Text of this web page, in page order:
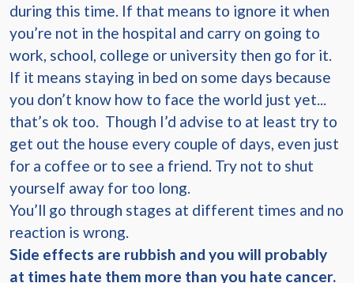
during this time. If that means to ignore it when
you’re not in the hospital and carry on going to
work, school, college or university then go for it.
If it means staying in bed on some days because
you don’t know how to face the world just yet...
that’s ok too. Though I’d advise to at least try to
get out the house every couple of days, even just
for a coffee or to see a friend. Try not to shut
yourself away for too long.
You’ll go through stages at different times and no
reaction is wrong.
Side effects are rubbish and you will probably
at times hate them more than you hate cancer.